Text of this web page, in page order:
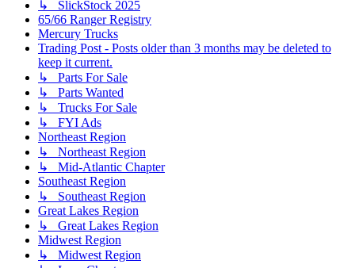
↳ SlickStock 2025
65/66 Ranger Registry
Mercury Trucks
Trading Post - Posts older than 3 months may be deleted to
keep it current.
↳ Parts For Sale
↳ Parts Wanted
↳ Trucks For Sale
↳ FYI Ads
Northeast Region
↳ Northeast Region
↳ Mid-Atlantic Chapter
Southeast Region
↳ Southeast Region
Great Lakes Region
↳ Great Lakes Region
Midwest Region
↳ Midwest Region